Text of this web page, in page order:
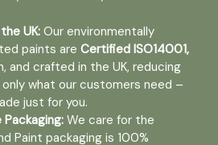
UK: Our environmentally
paints are Certified ISO14001,
and crafted in the UK, reducing
what our customers need –
just for you.
Packaging: We care for the
Paint packaging is 100%